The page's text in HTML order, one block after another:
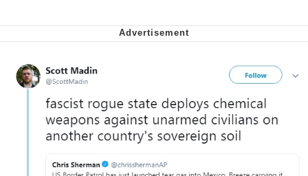
Soyjak Pointing at Shirt / Shirtjak
My Father-In-Law Is A Builder / We
Jacob Batalon CEO of Sex